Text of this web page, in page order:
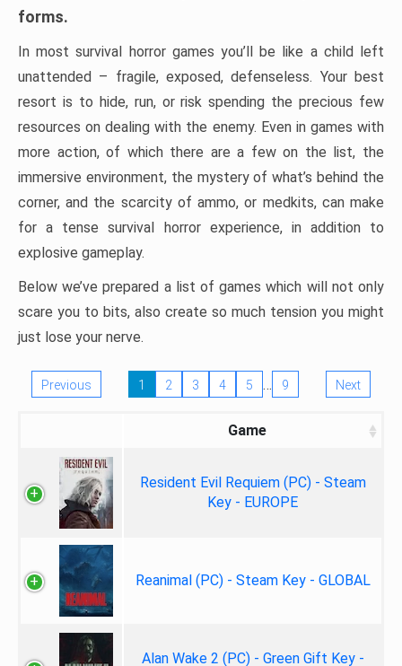
forms.
In most survival horror games you’ll be like a child left
unattended – fragile, exposed, defenseless. Your best
resort is to hide, run, or risk spending the precious few
resources on dealing with the enemy. Even in games with
more action, of which there are a few on the list, the
immersive environment, the mystery of what’s behind the
corner, and the scarcity of ammo, or medkits, can make
for a tense survival horror experience, in addition to
explosive gameplay.
Below we’ve prepared a list of games which will not only
scare you to bits, also create so much tension you might
just lose your nerve.
Previous 1 2 3 4 5 … 9 Next
Game
Resident Evil Requiem (PC) - Steam
Key - EUROPE
Reanimal (PC) - Steam Key - GLOBAL
Alan Wake 2 (PC) - Green Gift Key -